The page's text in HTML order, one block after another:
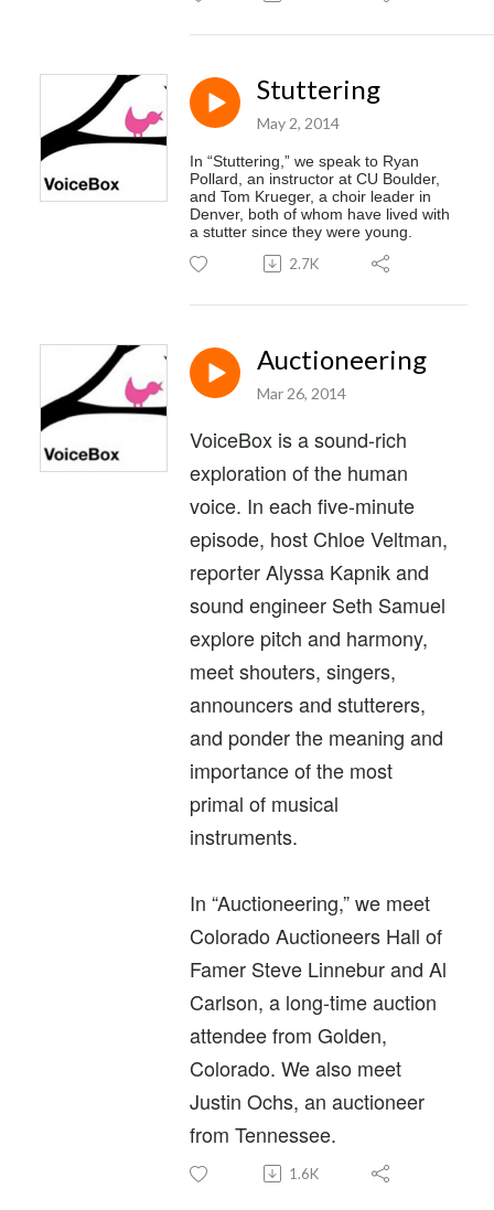
Stuttering
May 2, 2014
In “Stuttering ,” we speak to Ryan
Pollard, an instructor at CU Boulder,
and Tom Krueger, a choir leader in
Denver, both of whom have lived with
a stutter since they were young.
2.7K
Auctioneering
Mar 26, 2014
VoiceBox is a sound-rich
exploration of the human
voice. In each five-minute
episode, host Chloe Veltman,
reporter Alyssa Kapnik and
sound engineer Seth Samuel
explore pitch and harmony,
meet shouters, singers,
announcers and stutterers,
and ponder the meaning and
importance of the most
primal of musical
instruments.
In “Auctioneering,” we meet
Colorado Auctioneers Hall of
Famer Steve Linnebur and Al
Carlson, a long-time auction
attendee from Golden,
Colorado. We also meet
Justin Ochs, an auctioneer
from Tennessee.
1.6K